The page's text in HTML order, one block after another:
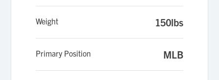
Weight 150lbs
Primary Position MLB